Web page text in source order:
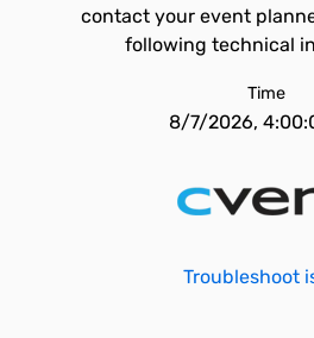
contact your event
following technical
Time
8/7/2026,
Troubleshoot